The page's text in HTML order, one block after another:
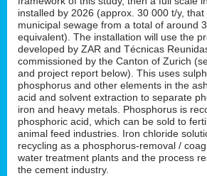
installed by 2026 (approx. 30 000 t/y,
municipal sewage from a total of around
equivalent). The installation will use the
developed by ZAR and Técnicas
commissioned by the Canton of Zurich
and project report below). This uses
phosphorus and other elements in the
acid and solvent extraction to separate
iron and heavy metals. Phosphorus is
phosphoric acid, which can be sold to
animal feed industries. Iron chloride
recycling as a phosphorus-removal /
water treatment plants and the process
the cement industry.